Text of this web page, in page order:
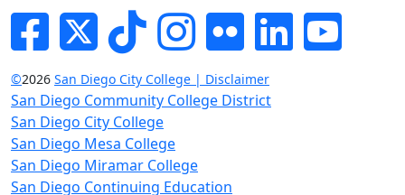
FacebookTwitterTik-tokInstagram
Flickr LinkedInYouTube
©2026 San Diego City College | Disclaimer
San Diego Community College District
San Diego City College
San Diego Mesa College
San Diego Miramar College
San Diego Continuing Education